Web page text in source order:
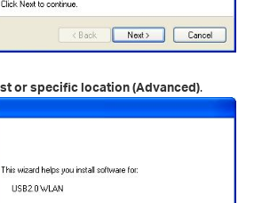
or specific location (Advanced).